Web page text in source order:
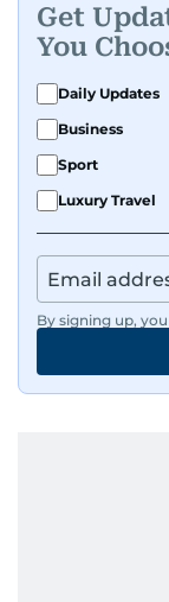
Get
You
Daily Updates
Business
Sport
Luxury Travel
By signing up,